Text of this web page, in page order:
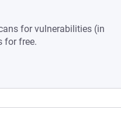
for vulnerabilities (in
for free.